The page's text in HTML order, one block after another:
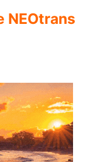
NEOtrans